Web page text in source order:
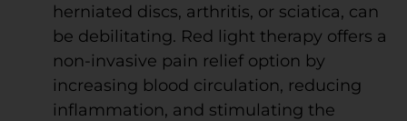
herniated discs, arthritis, or sciatica, can
be debilitating. Red light therapy offers a
non-invasive pain relief option by
increasing blood circulation, reducing
inflammation, and stimulating the